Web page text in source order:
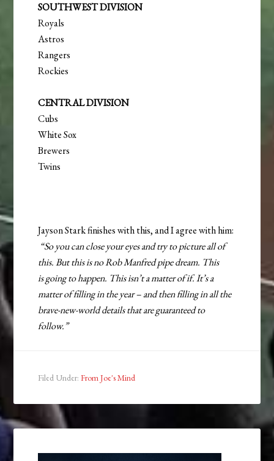
SOUTHWEST DIVISION
Royals
Astros
Rangers
Rockies
CENTRAL DIVISION
Cubs
White Sox
Brewers
Twins
Jayson Stark finishes with this, and I agree with him:
“So you can close your eyes and try to picture all of
this. But this is no Rob Manfred pipe dream. This
is going to happen. This isn’t a matter of if. It’s a
matter of filling in the year – and then filling in all the
brave-new-world details that are guaranteed to
follow.”
Filed Under:From Joe's Mind